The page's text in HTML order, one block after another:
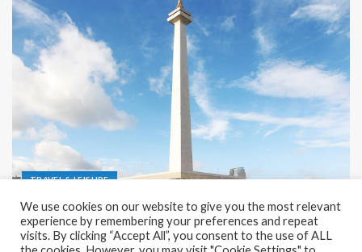
TRAVEL & LEISURE
Recreation and Park Places in Jakarta
December 9, 2023 Rena
We use cookies on our website to give you the most relevant
experience by remembering your preferences and repeat
visits. By clicking “Accept All”, you consent to the use of ALL